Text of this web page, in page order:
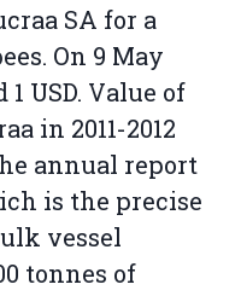
SA for a
On 9 May
1 USD. Value of
in 2011-2012
annual report
is the precise
vessel
tonnes of